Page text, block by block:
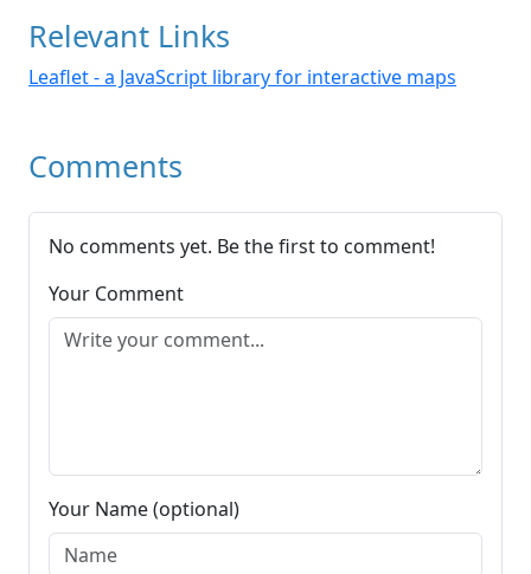
Relevant Links
Leaflet - a JavaScript library for interactive maps
Comments
No comments yet. Be the first to comment!
Your Comment
Your Name (optional)